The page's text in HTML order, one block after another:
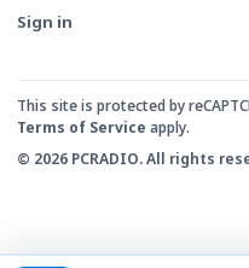
Sign in
This site is protected by
Terms of Service apply.
© 2026 PCRADIO. All rights